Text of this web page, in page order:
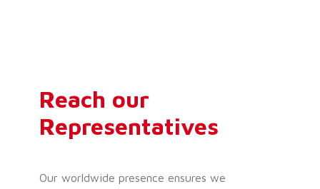
Reach our
Representatives
Our worldwide presence ensures we